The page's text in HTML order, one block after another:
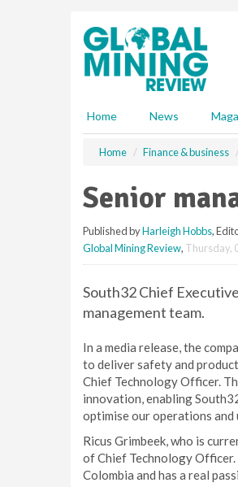
Home News
Home Finance & business
Senior
Published byHarleigh Hobbs,
Global Mining Review, Thursday,
South32 Chief
management team.
In a media release, the
to deliver safety and
Chief Technology Officer.
innovation, enabling
optimise our operations
Ricus Grimbeek, who is
of Chief Technology Officer.
Colombia and has a real